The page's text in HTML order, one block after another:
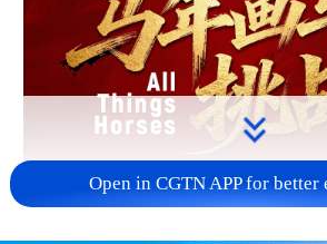
Open in CGTN APP for better